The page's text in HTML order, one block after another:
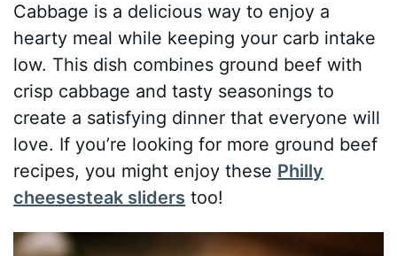
Cabbage is a delicious way to enjoy a
hearty meal while keeping your carb intake
low. This dish combines ground beef with
crisp cabbage and tasty seasonings to
create a satisfying dinner that everyone will
love. If you’re looking for more ground beef
recipes, you might enjoy these Philly
cheesesteak sliders too!